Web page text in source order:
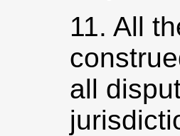
11. All
all